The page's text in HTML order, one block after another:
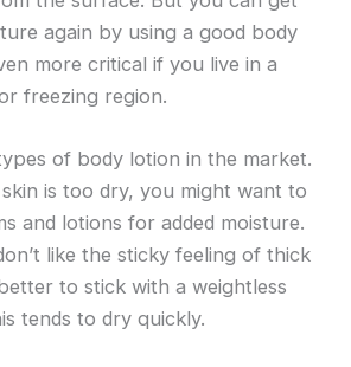
again by using a good body
more critical if you live in a
freezing region.
of body lotion in the market.
is too dry, you might want to
and lotions for added moisture.
like the sticky feeling of thick
to stick with a weightless
tends to dry quickly.